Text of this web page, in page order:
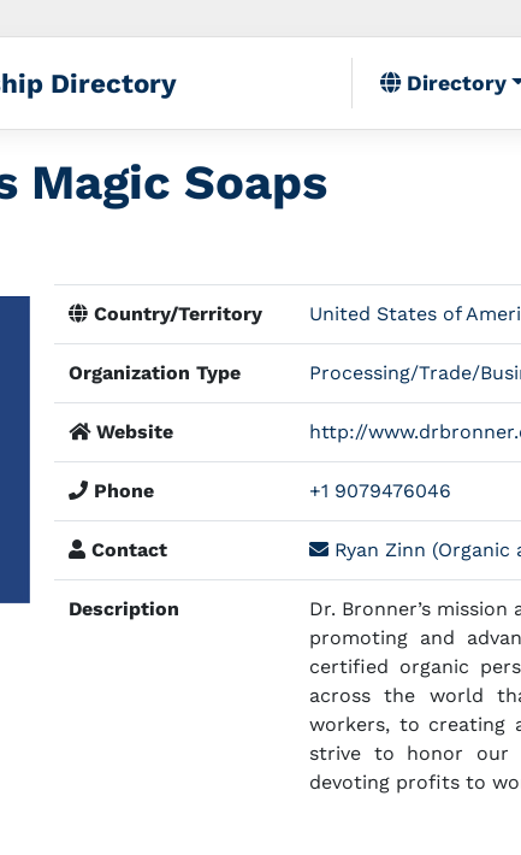
Directory Directory
Magic Soaps
Country/Territory United States of
Organization Type Processing/Trade/
Website http://
Phone +1 9079476046
Contact Ryan Zinn
Description
Dr. Bronner’s
promoting and
certified organic
across the world
workers, to creating
strive to honor our
devoting profits to